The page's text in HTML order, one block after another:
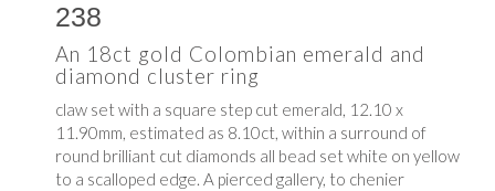
238
An 18ct gold Colombian emerald and
diamond cluster ring
claw set with a square step cut emerald, 12.10 x
11.90mm, estimated as 8.10ct, within a surround of
round brilliant cut diamonds all bead set white on yellow
to a scalloped edge. A pierced gallery, to chenier